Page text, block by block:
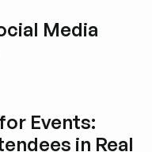
Media
Events:
in Real